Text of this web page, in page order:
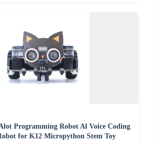
Programming Robot Al Voice Coding
for K12 Micropython Stem Toy